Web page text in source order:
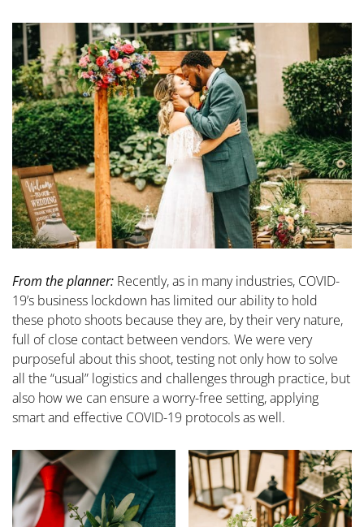
From the planner: Recently, as in many industries, COVID-
19’s business lockdown has limited our ability to hold
these photo shoots because they are, by their very nature,
full of close contact between vendors. We were very
purposeful about this shoot, testing not only how to solve
all the “usual” logistics and challenges through practice, but
also how we can ensure a worry-free setting, applying
smart and effective COVID-19 protocols as well.